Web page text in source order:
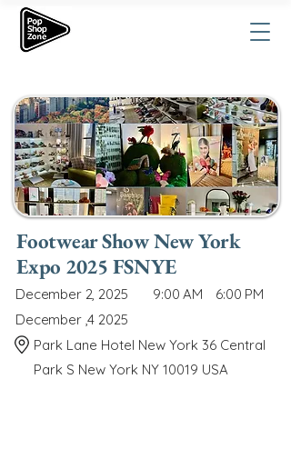
Footwear Show New York
Expo 2025 FSNYE
December 2, 2025 9:00 AM
6:00 PM
December ,4 2025
Park Lane Hotel New York 36 Central
Park S New York NY 10019 USA